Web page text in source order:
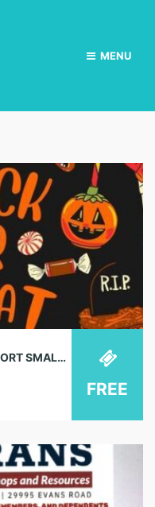
MENU
TRICK OR TREAT POP UP – SUPPORT SMALL BUSINESSES
FREE